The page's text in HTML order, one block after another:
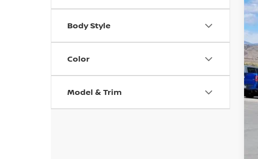
Body Style
Color
Model & Trim